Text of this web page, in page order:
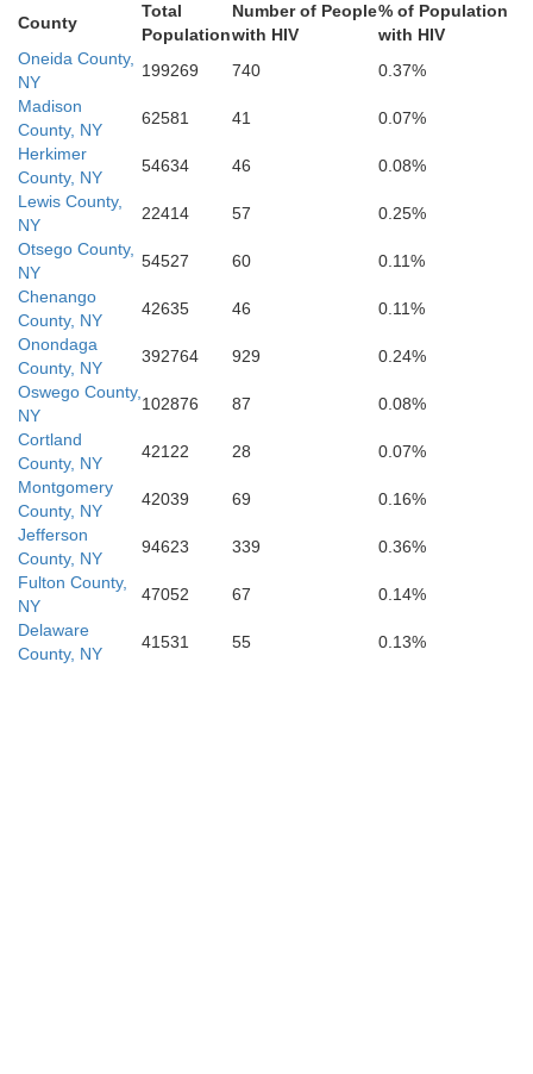
Wyoming
Union
Sullivan
Schuylkill
Pike
Northumberland
Northampton
Montour
Lycoming
Lehigh
Lackawanna
Carbon
County
Total
Population
Number of People
with HIV
% of Population
with HIV
Oneida County,
NY
199269 740
0.37%
Madison
County, NY
62581 41
0.07%
Herkimer
County, NY
54634 46
0.08%
Lewis County,
NY
22414 57
0.25%
Otsego County,
NY
54527 60
0.11%
Chenango
County, NY
42635 46
0.11%
Onondaga
County, NY
392764 929
0.24%
Oswego County,
NY
102876 87
0.08%
Cortland
County, NY
42122 28
0.07%
Montgomery
County, NY
42039 69
0.16%
Jefferson
County, NY
94623 339
0.36%
Fulton County,
NY
47052 67
0.14%
Delaware
County, NY
41531 55 0.13%